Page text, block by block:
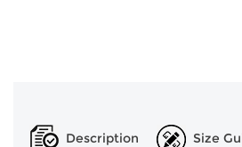
Description Size